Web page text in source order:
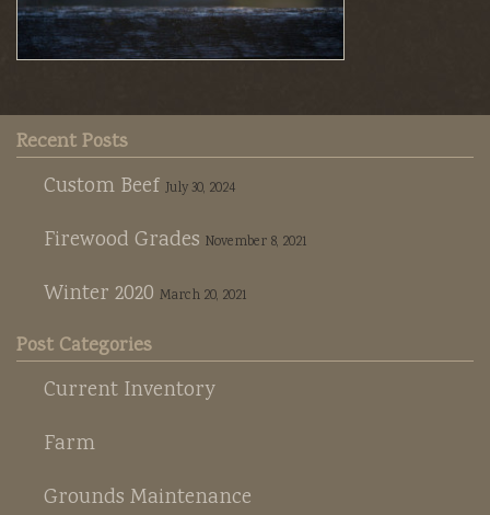
Recent Posts
Custom Beef July 30, 2024
Firewood Grades November 8, 2021
Winter 2020 March 20, 2021
Post Categories
Current Inventory
Farm
Grounds Maintenance